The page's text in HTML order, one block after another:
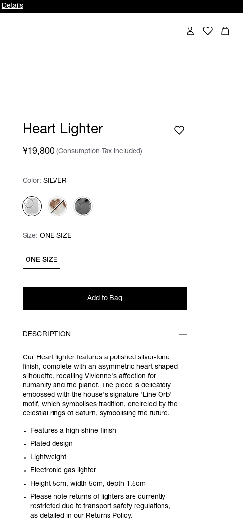
Details
Heart Lighter
¥19,800 (Consumption Tax included)
Color: Please select
Color: SILVER
Size: Please select
ONE SIZE
Size: ONE SIZE
Add to Bag
DESCRIPTION
Our Heart lighter features a polished silver-tone
finish, complete with an asymmetric heart shaped
silhouette, recalling Vivienne's affection for
humanity and the planet. The piece is delicately
embossed with the house's signature 'Line Orb'
motif, which symbolises tradition, encircled by the
celestial rings of Saturn, symbolising the future.
Features a high-shine finish
Plated design
Lightweight
Electronic gas lighter
Height 5cm, width 5cm, depth 1.5cm
Please note returns of lighters are currently
restricted due to transport safety regulations,
as detailed in our Returns Policy.